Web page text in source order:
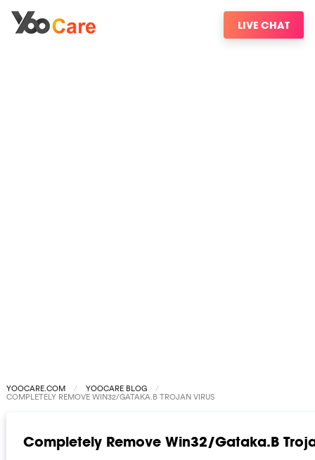
LIVE CHAT
YOOCARE.COM YOOCARE BLOG
COMPLETELY REMOVE WIN32/GATAKA.B TROJAN VIRUS
Completely Remove Win32/Gataka.B